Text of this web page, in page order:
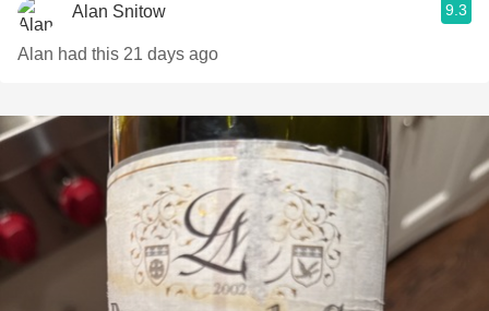
Alan Snitow 9.3
Alan had this 21 days ago